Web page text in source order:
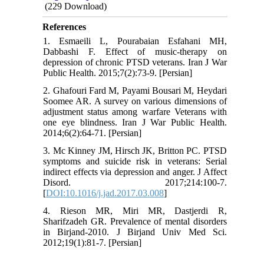
(229 Download)
References
1. Esmaeili L, Pourabaian Esfahani MH,
Dabbashi F. Effect of music-therapy on
depression of chronic PTSD veterans. Iran J War
Public Health. 2015;7(2):73-9. [Persian]
2. Ghafouri Fard M, Payami Bousari M, Heydari
Soomee AR. A survey on various dimensions of
adjustment status among warfare Veterans with
one eye blindness. Iran J War Public Health.
2014;6(2):64-71. [Persian]
3. Mc Kinney JM, Hirsch JK, Britton PC. PTSD
symptoms and suicide risk in veterans: Serial
indirect effects via depression and anger. J Affect
Disord. 2017;214:100-7.
[DOI:10.1016/j.jad.2017.03.008]
4. Rieson MR, Miri MR, Dastjerdi R,
Sharifzadeh GR. Prevalence of mental disorders
in Birjand-2010. J Birjand Univ Med Sci.
2012;19(1):81-7. [Persian]